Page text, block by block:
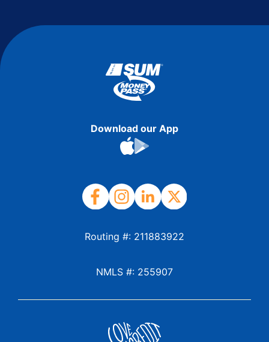
Download our App
Routing #: 211883922
NMLS #: 255907